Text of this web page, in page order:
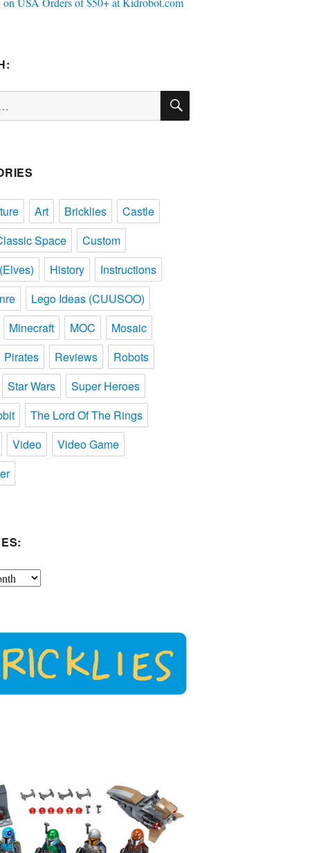
SEARCH
Art Bricklies
Castle
Space
Custom
History
Instructions
Lego Ideas (CUUSOO)
Minecraft
MOC
Mosaic
Pirates
Reviews
Robots
Star Wars
Super Heroes
The Lord Of The Rings
Video
Video Game